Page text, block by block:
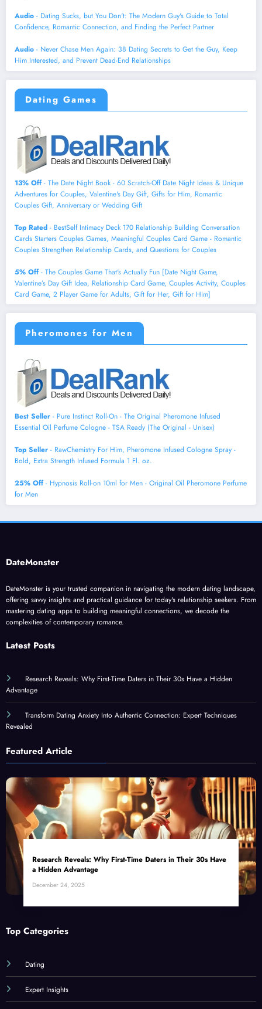
Audio - Dating Sucks, but You Don't: The Modern Guy's Guide to Total
Confidence, Romantic Connection, and Finding the Perfect Partner
Audio - Never Chase Men Again: 38 Dating Secrets to Get the Guy, Keep
Him Interested, and Prevent Dead-End Relationships
Dating Games
13% Off- The Date Night Book - 60 Scratch-Off Date Night Ideas & Unique
Adventures for Couples, Valentine's Day Gift, Gifts for Him, Romantic
Couples Gift, Anniversary or Wedding Gift
Top Rated - BestSelf Intimacy Deck 170 Relationship Building Conversation
Cards Starters Couples Games, Meaningful Couples Card Game - Romantic
Couples Strengthen Relationship Cards, and Questions for Couples
5% Off- The Couples Game That's Actually Fun [Date Night Game,
Valentine’s Day Gift Idea, Relationship Card Game, Couples Activity, Couples
Card Game, 2 Player Game for Adults, Gift for Her, Gift for Him]
Pheromones for Men
Best Seller - Pure Instinct Roll-On - The Original Pheromone Infused
Essential Oil Perfume Cologne - TSA Ready (The Original - Unisex)
Top Seller - RawChemistry For Him, Pheromone Infused Cologne Spray -
Bold, Extra Strength Infused Formula 1 Fl. oz.
25% Off- Hypnosis Roll-on 10ml for Men - Original Oil Pheromone Perfume
for Men
DateMonster
DateMonster is your trusted companion in navigating the modern dating landscape,
offering savvy insights and practical guidance for today's relationship seekers. From
mastering dating apps to building meaningful connections, we decode the
complexities of contemporary romance.
Latest Posts
Research Reveals: Why First-Time Daters in Their 30s Have a Hidden
Advantage
Transform Dating Anxiety Into Authentic Connection: Expert Techniques
Revealed
Featured Article
Research Reveals: Why First-Time Daters in Their 30s Have
a Hidden Advantage
December 24, 2025
Top Categories
Dating
Expert Insights